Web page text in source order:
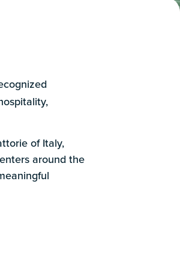
of Italy,
around the